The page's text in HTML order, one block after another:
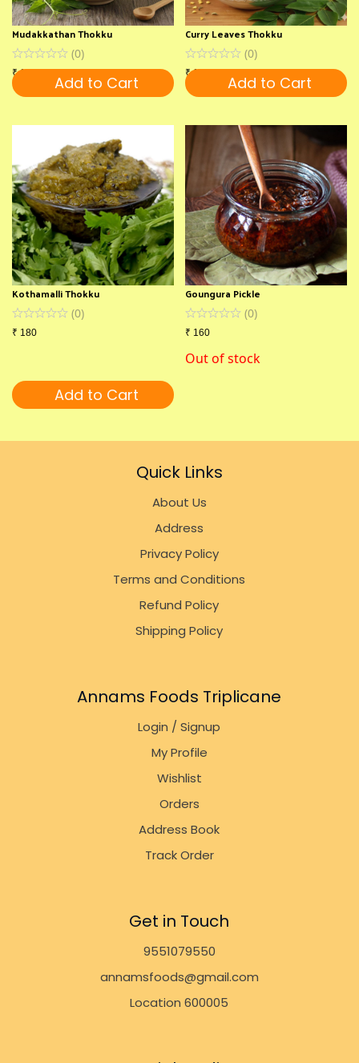
Mudakkathan Thokku
(0)
₹130 Add to Cart
Curry Leaves Thokku
(0)
₹180 Add to Cart
Kothamalli Thokku
(0)
₹ 180
Add to Cart
Goungura Pickle
(0)
₹ 160
Out of stock
Quick Links
About Us
Address
Privacy Policy
Terms and Conditions
Refund Policy
Shipping Policy
Annams Foods Triplicane
Login / Signup
My Profile
Wishlist
Orders
Address Book
Track Order
Get in Touch
9551079550
annamsfoods@gmail.com
Location 600005